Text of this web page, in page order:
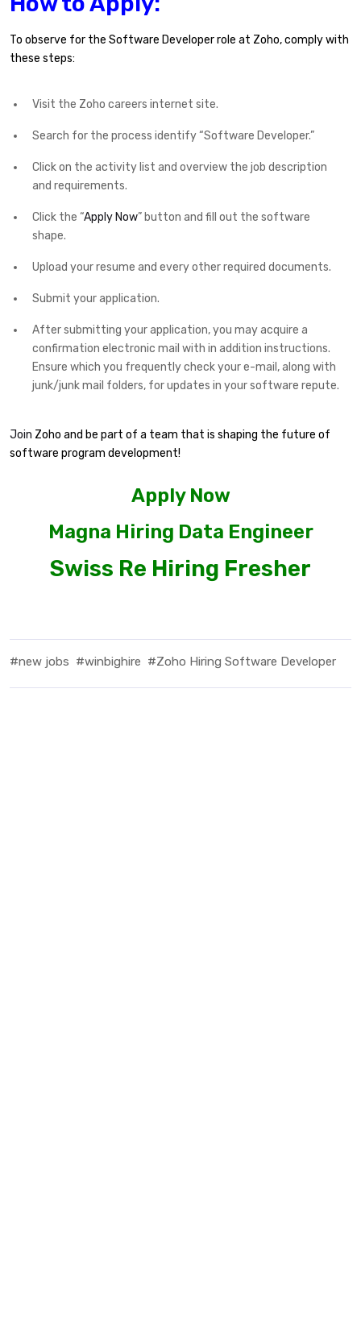
To observe for the Software Developer role at Zoho, comply with
these steps:
Visit the Zoho careers internet site.
Search for the process identify “Software Developer.”
Click on the activity list and overview the job description
and requirements.
Click the “Apply Now” button and fill out the software
shape.
Upload your resume and every other required documents.
Submit your application.
After submitting your application, you may acquire a
confirmation electronic mail with in addition instructions.
Ensure which you frequently check your e-mail, along with
junk/junk mail folders, for updates in your software repute.
Join Zoho and be part of a team that is shaping the future of
software program development!
Apply Now
Magna Hiring Data Engineer
Swiss Re Hiring Fresher
#new jobs #winbighire #Zoho Hiring Software Developer